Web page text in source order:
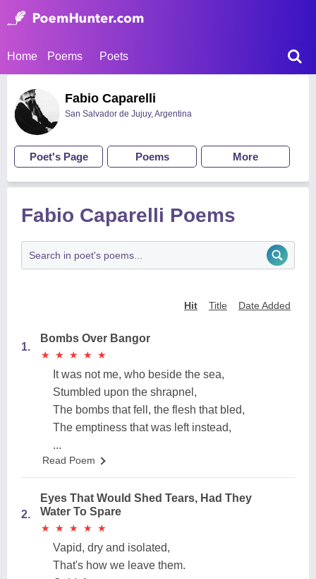
Home Poems Poets
Fabio Caparelli
San Salvador de Jujuy, Argentina
Poet's Page Poems More
Fabio Caparelli Poems
Hit Title Date Added
1.
Bombs Over Bangor
★
★ ★
★ ★
★ ★
★ ★
★
It was not me, who beside the sea,
Stumbled upon the shrapnel,
The bombs that fell, the flesh that bled,
The emptiness that was left instead,
...
Read Poem
2.
Eyes That Would Shed Tears, Had They
Water To Spare
★
★ ★
★ ★
★ ★
★ ★
★
Vapid, dry and isolated,
That's how we leave them.